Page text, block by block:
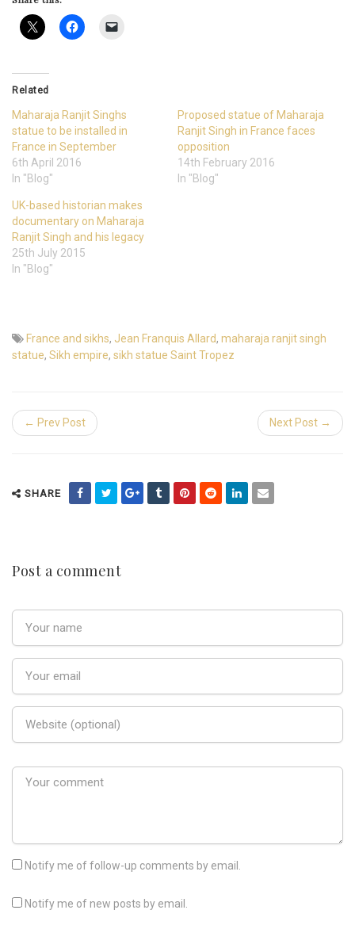
Related
Maharaja Ranjit Singhs
statue to be installed in
France in September
6th April 2016
In "Blog"
Proposed statue of Maharaja
Ranjit Singh in France faces
opposition
14th February 2016
In "Blog"
UK-based historian makes
documentary on Maharaja
Ranjit Singh and his legacy
25th July 2015
In "Blog"
France and sikhs, Jean Franquis Allard, maharaja ranjit singh
statue, Sikh empire, sikh statue Saint Tropez
← Prev Post Next Post →
SHARE
Post a comment
Notify me of follow-up comments by email.
Notify me of new posts by email.